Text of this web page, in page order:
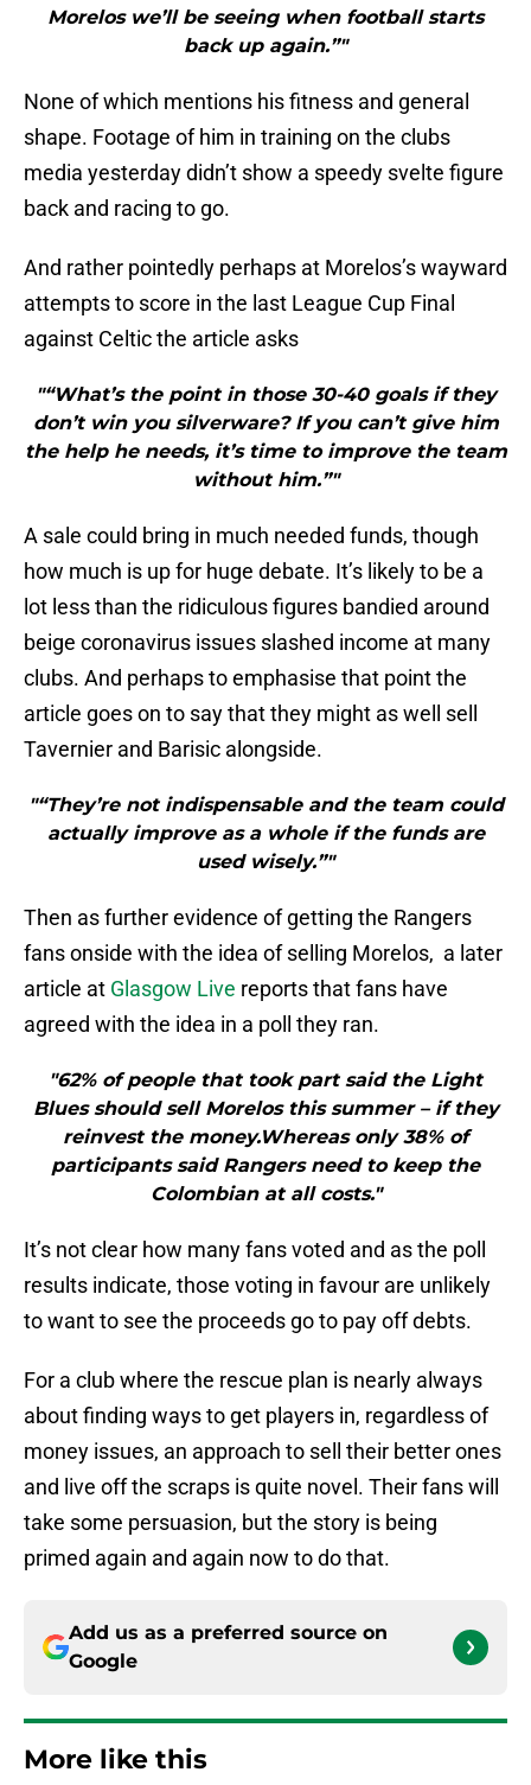
Morelos we’ll be seeing when football starts
back up again.”"
None of which mentions his fitness and general
shape. Footage of him in training on the clubs
media yesterday didn’t show a speedy svelte figure
back and racing to go.
And rather pointedly perhaps at Morelos’s wayward
attempts to score in the last League Cup Final
against Celtic the article asks
"“What’s the point in those 30-40 goals if they
don’t win you silverware? If you can’t give him
the help he needs, it’s time to improve the team
without him.”"
A sale could bring in much needed funds, though
how much is up for huge debate. It’s likely to be a
lot less than the ridiculous figures bandied around
beige coronavirus issues slashed income at many
clubs. And perhaps to emphasise that point the
article goes on to say that they might as well sell
Tavernier and Barisic alongside.
"“They’re not indispensable and the team could
actually improve as a whole if the funds are
used wisely.”"
Then as further evidence of getting the Rangers
fans onside with the idea of selling Morelos, a later
article at Glasgow Live reports that fans have
agreed with the idea in a poll they ran.
"62% of people that took part said the Light
Blues should sell Morelos this summer – if they
reinvest the money.Whereas only 38% of
participants said Rangers need to keep the
Colombian at all costs."
It’s not clear how many fans voted and as the poll
results indicate, those voting in favour are unlikely
to want to see the proceeds go to pay off debts.
For a club where the rescue plan is nearly always
about finding ways to get players in, regardless of
money issues, an approach to sell their better ones
and live off the scraps is quite novel. Their fans will
take some persuasion, but the story is being
primed again and again now to do that.
Add us as a preferred source on
Google
More like this